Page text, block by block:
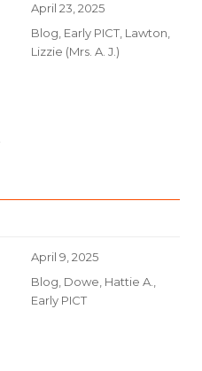
Posted
on
April 23, 2025
Categories
Blog, Early PICT, Lawton,
Lizzie (Mrs. A. J.)
Posted
on
April 9, 2025
Categories
Blog Dowe, Hattie A.
Early PICT